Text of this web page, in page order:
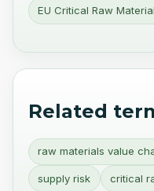
EU Critical Raw
Related
raw materials value
supply risk critical